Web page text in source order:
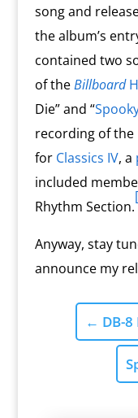
song and
the album’s
contained two
of theBillboard
Die” and “
recording of
for Classics IV, a
included
Rhythm Section.
[
Anyway, stay
announce my
← DB-